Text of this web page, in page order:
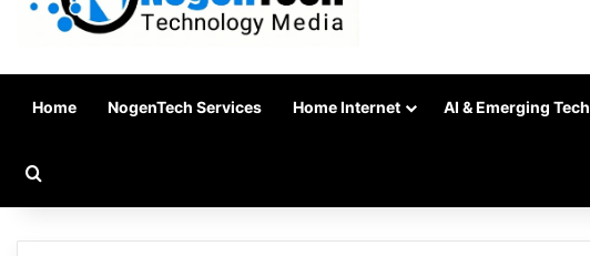
Home NogenTech Services Home Internet AI & Emerging Tech